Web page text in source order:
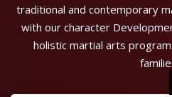
traditional and contemporary
with our character
holistic martial arts